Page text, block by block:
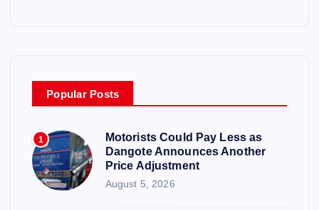
Popular Posts
1
Motorists Could Pay Less as
Dangote Announces Another
Price Adjustment
August 5, 2026